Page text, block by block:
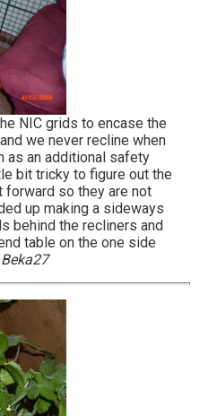
NIC grids to encase the
we never recline when
as an additional safety
bit tricky to figure out the
so they are not
up making a sideways
behind the recliners and
table on the one side